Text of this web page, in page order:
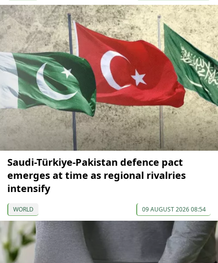
Saudi-Türkiye-Pakistan defence pact
emerges at time as regional rivalries
intensify
WORLD 09 AUGUST 2026 08:54